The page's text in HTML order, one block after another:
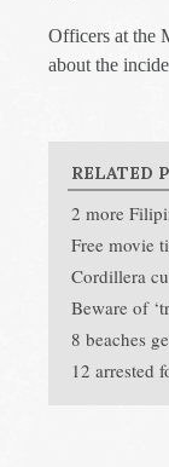
Officers at the
about the
RELATED
2 more
Free movie
Cordillera
Beware of
8 beaches
12 arrested